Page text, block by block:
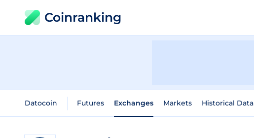
Coinranking
Datocoin Futures Exchanges Markets Historical Data